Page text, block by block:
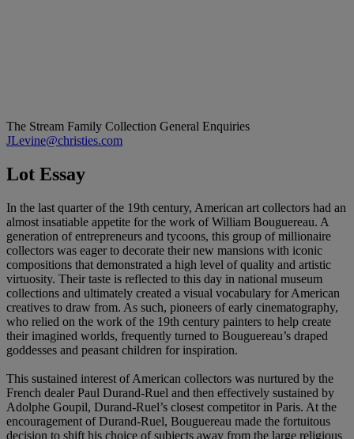
The Stream Family Collection General Enquiries
JLevine@christies.com
Lot Essay
In the last quarter of the 19th century, American art collectors had an
almost insatiable appetite for the work of William Bouguereau. A
generation of entrepreneurs and tycoons, this group of millionaire
collectors was eager to decorate their new mansions with iconic
compositions that demonstrated a high level of quality and artistic
virtuosity. Their taste is reflected to this day in national museum
collections and ultimately created a visual vocabulary for American
creatives to draw from. As such, pioneers of early cinematography,
who relied on the work of the 19th century painters to help create
their imagined worlds, frequently turned to Bouguereau’s draped
goddesses and peasant children for inspiration.
This sustained interest of American collectors was nurtured by the
French dealer Paul Durand-Ruel and then effectively sustained by
Adolphe Goupil, Durand-Ruel’s closest competitor in Paris. At the
encouragement of Durand-Ruel, Bouguereau made the fortuitous
decision to shift his choice of subjects away from the large religious